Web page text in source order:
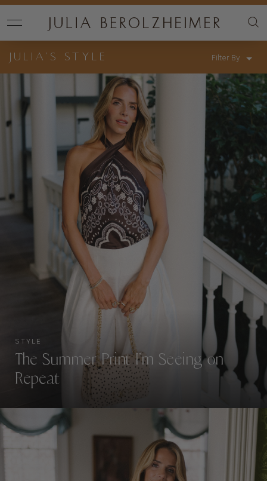
JULIA’S STYLE Filter By
STYLE
The Summer Print I’m Seeing on
Repeat